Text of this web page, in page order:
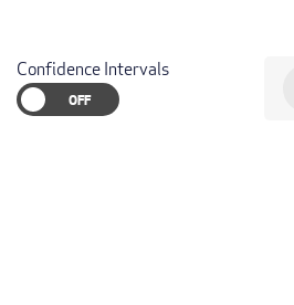
Confidence Intervals